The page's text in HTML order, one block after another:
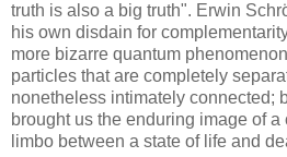
truth is also a big truth". Erwin
his own disdain for
more bizarre quantum
particles that are completely
nonetheless intimately connected;
brought us the enduring image of
limbo between a state of life and